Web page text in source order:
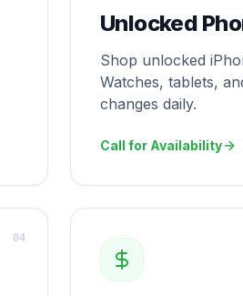
Unlocked
Shop unlocked
Watches, tablets,
changes daily.
Call for Availability
04